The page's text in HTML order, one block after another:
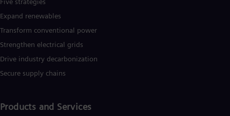
Expand renewables​
Transform conventional power
Strengthen electrical grids
Drive industry decarbonization
Secure supply chains
Products and Services